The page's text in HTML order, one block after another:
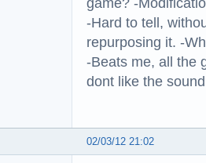
-Hard to tell,
repurposing it. -
-Beats me, all the
dont like the
02/03/12 21:02